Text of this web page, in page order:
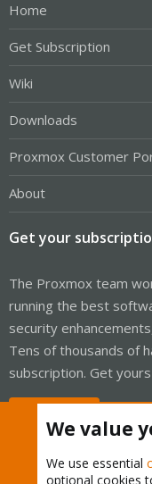
Home
Get Subscription
Wiki
Downloads
Proxmox Customer
About
Get your
The Proxmox team
running the best
security
Tens of thousands of
subscription. Get
We value
We use essential
optional cookies